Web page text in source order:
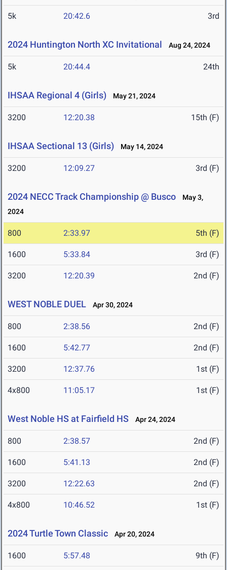
5k 20:42.6 3rd
2024 Huntington North XC Invitational Aug 24, 2024
5k 20:44.4 24th
IHSAA Regional 4 (Girls) May 21, 2024
3200 12:20.38 15th (F)
IHSAA Sectional 13 (Girls) May 14, 2024
3200 12:09.27 3rd (F)
2024 NECC Track Championship @ Busco
May 3,
2024
800 2:33.97 5th (F)
1600 5:33.84 3rd (F)
3200 12:20.39 2nd (F)
WEST NOBLE DUEL Apr 30, 2024
800 2:38.56 2nd (F)
1600 5:42.77 2nd (F)
3200 12:37.76 1st (F)
4x800 11:05.17 1st (F)
West Noble HS at Fairfield HS Apr 24, 2024
800 2:38.57 2nd (F)
1600 5:41.13 2nd (F)
3200 12:22.63 2nd (F)
4x800 10:46.52 1st (F)
2024 Turtle Town Classic Apr 20, 2024
1600 5:57.48 9th (F)